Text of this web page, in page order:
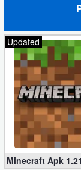
Updated
Minecraft Apk